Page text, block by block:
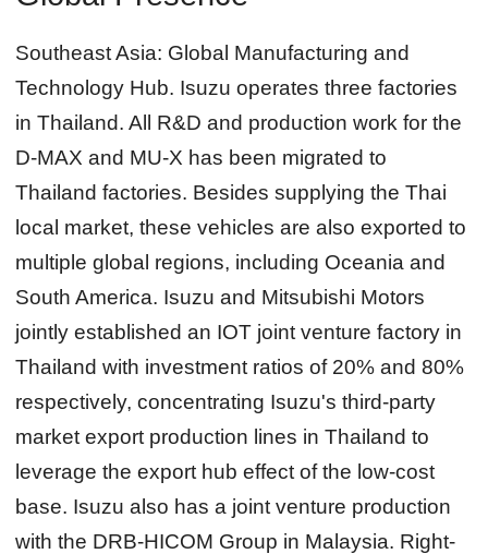
Southeast Asia: Global Manufacturing and
Technology Hub. Isuzu operates three factories
in Thailand. All R&D and production work for the
D-MAX and MU-X has been migrated to
Thailand factories. Besides supplying the Thai
local market, these vehicles are also exported to
multiple global regions, including Oceania and
South America. Isuzu and Mitsubishi Motors
jointly established an IOT joint venture factory in
Thailand with investment ratios of 20% and 80%
respectively, concentrating Isuzu's third-party
market export production lines in Thailand to
leverage the export hub effect of the low-cost
base. Isuzu also has a joint venture production
with the DRB-HICOM Group in Malaysia. Right-